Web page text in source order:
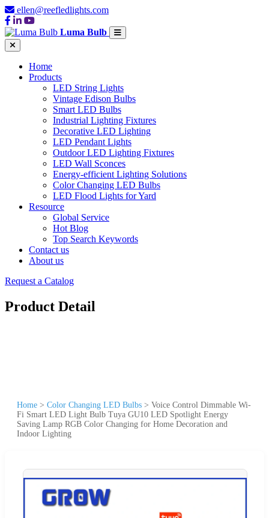
ellen@reefledlights.com
Luma Bulb
Home
Products
LED String Lights
Vintage Edison Bulbs
Smart LED Bulbs
Industrial Lighting Fixtures
Decorative LED Lighting
LED Pendant Lights
Outdoor LED Lighting Fixtures
LED Wall Sconces
Energy-efficient Lighting Solutions
Color Changing LED Bulbs
LED Flood Lights for Yard
Resource
Global Service
Hot Blog
Top Search Keywords
Contact us
About us
Request a Catalog
Product Detail
Home > Color Changing LED Bulbs > Voice Control Dimmable Wi-
Fi Smart LED Light Bulb Tuya GU10 LED Spotlight Energy
Saving Lamp RGB Color Changing for Home Decoration and
Indoor Lighting